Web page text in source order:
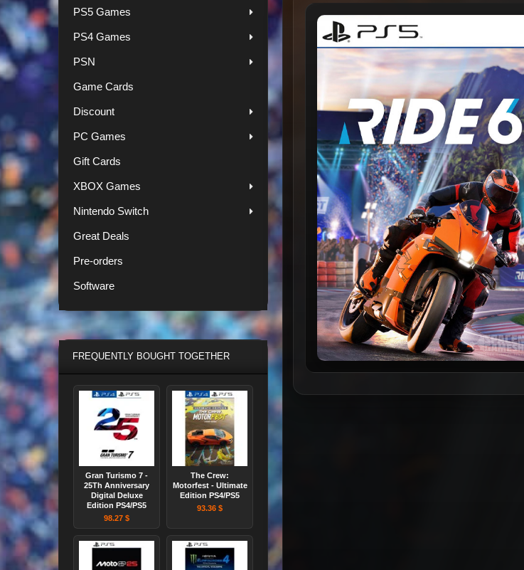
PS5 Games
PS4 Games
PSN
Game Cards
Discount
PC Games
Gift Cards
XBOX Games
Nintendo Switch
Great Deals
Pre-orders
Software
FREQUENTLY BOUGHT TOGETHER
Gran Turismo 7 -
25Th Anniversary
Digital Deluxe
Edition PS4/PS5
98.27 $
The Crew:
Motorfest - Ultimate
Edition PS4/PS5
93.36 $